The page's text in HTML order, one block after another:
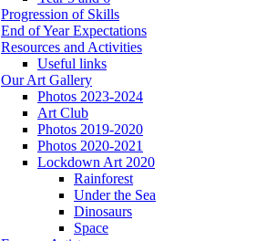
Progression of Skills
End of Year Expectations
Resources and Activities
Useful links
Our Art Gallery
Photos 2023-2024
Art Club
Photos 2019-2020
Photos 2020-2021
Lockdown Art 2020
Rainforest
Under the Sea
Dinosaurs
Space